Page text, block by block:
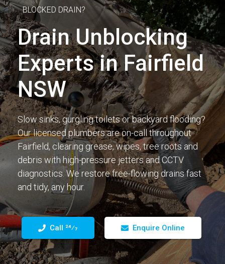
BLOCKED DRAIN?
Drain Unblocking
Experts in Fairfield
NSW
Slow sinks, gurgling toilets or backyard flooding?
Our licensed plumbers are on-call throughout
Fairfield, clearing grease, wipes, tree roots and
debris with high-pressure jetters and CCTV
diagnostics. We restore free-flowing drains fast
and tidy, any hour.
Call 24⁄7 Enquire Online